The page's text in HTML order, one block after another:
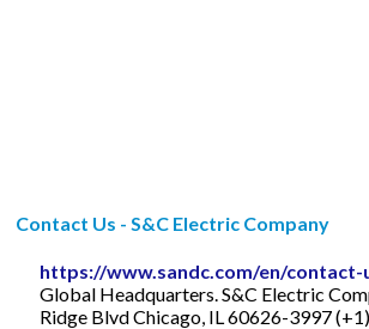
Contact Us - S&C Electric Company
https://www.sandc.com/en/contact-
Global Headquarters. S&C Electric
Ridge Blvd Chicago, IL 60626-3997